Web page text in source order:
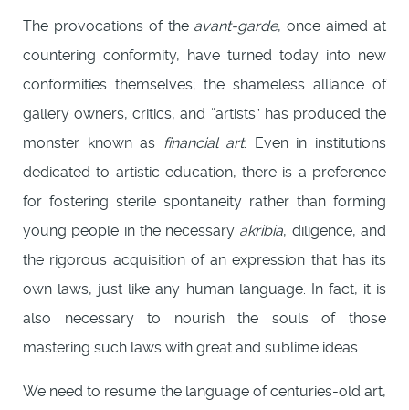
The provocations of the avant-garde, once aimed at
countering conformity, have turned today into new
conformities themselves; the shameless alliance of
gallery owners, critics, and “artists” has produced the
monster known as financial art. Even in institutions
dedicated to artistic education, there is a preference
for fostering sterile spontaneity rather than forming
young people in the necessary akribia, diligence, and
the rigorous acquisition of an expression that has its
own laws, just like any human language. In fact, it is
also necessary to nourish the souls of those
mastering such laws with great and sublime ideas.
We need to resume the language of centuries-old art,